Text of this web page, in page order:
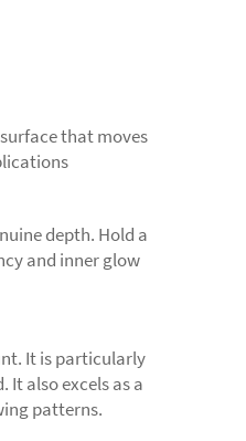
that moves
depth. Hold a
and inner glow
It is particularly
also excels as a
patterns.